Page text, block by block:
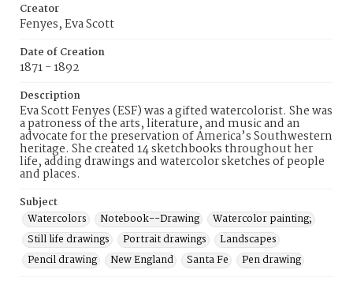
Creator
Fenyes, Eva Scott
Date of Creation
1871 - 1892
Description
Eva Scott Fenyes (ESF) was a gifted watercolorist. She was
a patroness of the arts, literature, and music and an
advocate for the preservation of America’s Southwestern
heritage. She created 14 sketchbooks throughout her
life, adding drawings and watercolor sketches of people
and places.
Subject
Watercolors
Notebook--Drawing
Watercolor painting;
Still life drawings
Portrait drawings
Landscapes
Pencil drawing
New England Santa Fe
Pen drawing